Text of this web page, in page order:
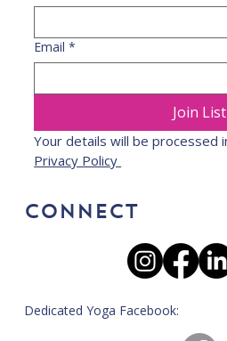
Email *
Join List
CONNECT
Dedicated Yoga Facebook: